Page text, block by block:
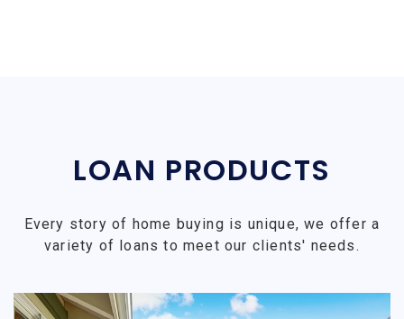
LOAN PRODUCTS
Every story of home buying is unique, we offer a
variety of loans to meet our clients' needs.